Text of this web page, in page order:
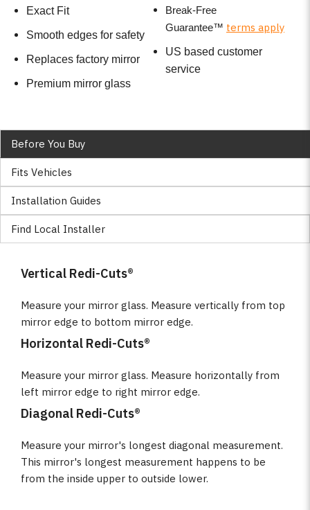
Exact Fit
Smooth edges for safety
Replaces factory mirror
Premium mirror glass
Break-Free
Guarantee™ terms apply
US based customer
service
Before You Buy
Fits Vehicles
Installation Guides
Find Local Installer
Vertical Redi-Cuts®
Measure your mirror glass. Measure vertically from top
mirror edge to bottom mirror edge.
Horizontal Redi-Cuts®
Measure your mirror glass. Measure horizontally from
left mirror edge to right mirror edge.
Diagonal Redi-Cuts®
Measure your mirror's longest diagonal measurement.
This mirror's longest measurement happens to be
from the inside upper to outside lower.